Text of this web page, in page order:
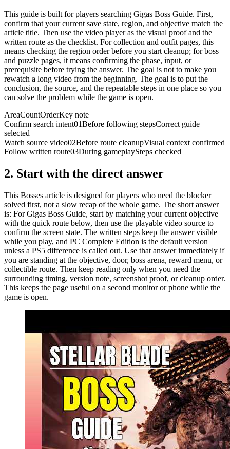
This guide is built for players searching Gigas Boss Guide. First,
confirm that your current save state, region, and objective match the
article title. Then use the video player as the visual proof and the
written route as the checklist. For collection and outfit pages, this
means checking the region order before you start cleanup; for boss
and puzzle pages, it means confirming the phase, input, or
prerequisite before trying the answer. The goal is not to make you
rewatch a long video from the beginning. The goal is to put the
conclusion, the source, and the repeatable steps in one place so you
can solve the problem while the game is open.
AreaCountOrderKey note
Confirm search intent01Before following stepsCorrect guide
selected
Watch source video02Before route cleanupVisual context confirmed
Follow written route03During gameplaySteps checked
2. Start with the direct answer
This Bosses article is designed for players who need the blocker
solved first, not a slow recap of the whole game. The short answer
is: For Gigas Boss Guide, start by matching your current objective
with the quick route below, then use the playable video source to
confirm the screen state. The written steps keep the answer visible
while you play, and PC Complete Edition is the default version
unless a PS5 difference is called out. Use that answer immediately if
you are standing at the objective, door, boss arena, reward menu, or
collectible route. Then keep reading only when you need the
surrounding timing, version note, screenshot proof, or cleanup order.
This keeps the page useful on a second monitor or phone while the
game is open.